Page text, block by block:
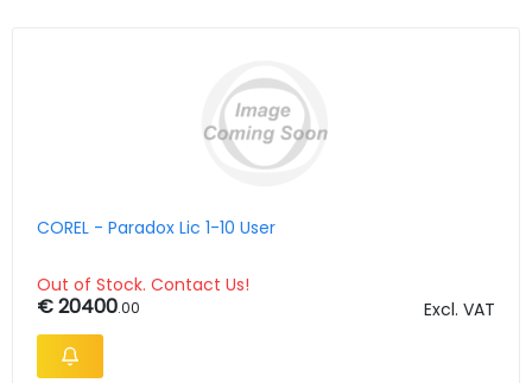
COREL - Paradox Lic 1-10 User
Out of Stock. Contact Us!
€ 20400.00 Excl. VAT